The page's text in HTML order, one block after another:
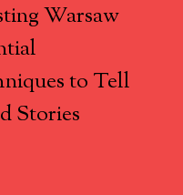
Warsaw
to Tell
Stories